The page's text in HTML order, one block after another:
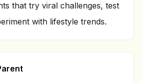
that try viral challenges, test
with lifestyle trends.